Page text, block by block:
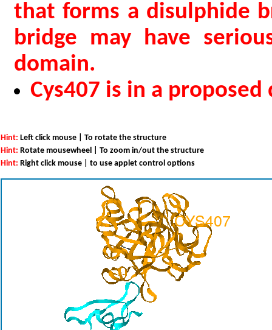
that forms a disulphide
bridge may have
domain.
Cys407 is in a
Hint: Left click mouse | To rotate the structure
Hint: Rotate mousewheel | To zoom in/out the structure
Hint: Right click mouse | to use applet control options